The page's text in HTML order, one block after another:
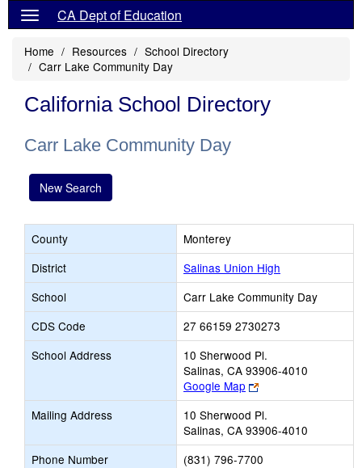
CA Dept of Education
Home Resources
School Directory
Carr Lake Community Day
California School Directory
Carr Lake Community Day
New Search
County
Monterey
District
Salinas Union High
School
Carr Lake Community Day
CDS Code
27 66159 2730273
School Address
10 Sherwood Pl.
Salinas, CA 93906-4010
Google Map
Link
opens
new
browser
tab
Mailing Address
10 Sherwood Pl.
Salinas, CA 93906-4010
Phone Number
(831) 796-7700